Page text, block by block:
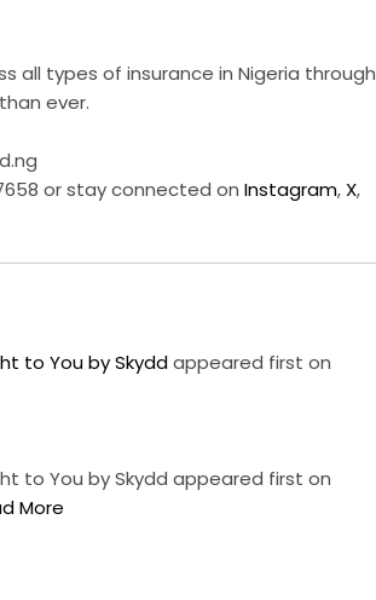
all types of insurance in Nigeria through
ever.
or stay connected onInstagram, X,
to You by Skyddappeared first on
to You by Skydd appeared first on
More